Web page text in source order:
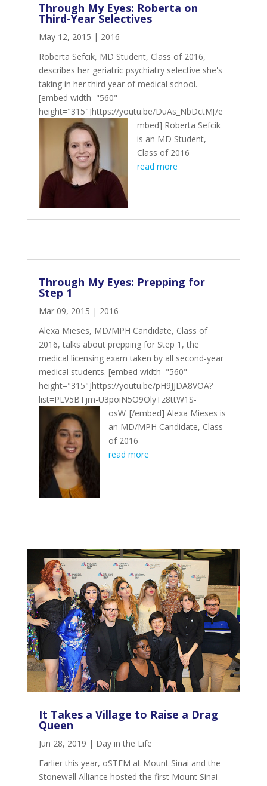
Through My Eyes: Roberta on
Third-Year Selectives
May 12, 2015 | 2016
Roberta Sefcik, MD Student, Class of 2016,
describes her geriatric psychiatry selective she's
taking in her third year of medical school.
[embed width="560"
height="315"]https://youtu.be/DuAs_NbDctM[/e
mbed] Roberta Sefcik
is an MD Student,
Class of 2016
read more
Through My Eyes: Prepping for
Step 1
Mar 09, 2015 | 2016
Alexa Mieses, MD/MPH Candidate, Class of
2016, talks about prepping for Step 1, the
medical licensing exam taken by all second-year
medical students. [embed width="560"
height="315"]https://youtu.be/pH9JJDA8VOA?
list=PLV5BTjm-U3poiN5O9OlyTz8ttW1S-
osW_[/embed] Alexa Mieses is
an MD/MPH Candidate, Class
of 2016
read more
It Takes a Village to Raise a Drag
Queen
Jun 28, 2019 | Day in the Life
Earlier this year, oSTEM at Mount Sinai and the
Stonewall Alliance hosted the first Mount Sinai